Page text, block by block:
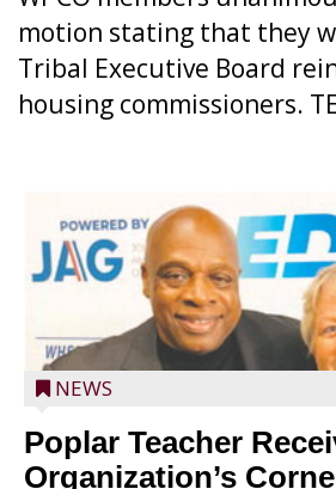
motion stating that they
Tribal Executive Board
housing commissioners.
NEWS
Poplar Teacher
Organization’s